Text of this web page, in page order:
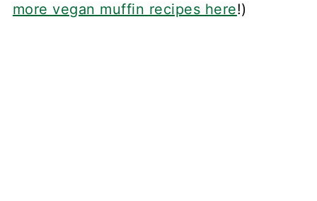
more vegan muffin recipes here!)